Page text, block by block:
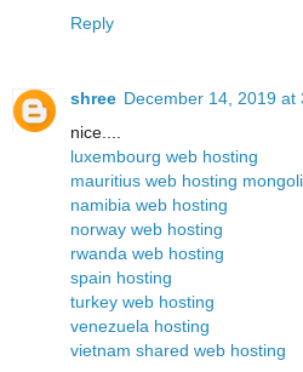
Reply
shree December 14, 2019 at
nice....
luxembourg web hosting
mauritius web hosting
namibia web hosting
norway web hosting
rwanda web hosting
spain hosting
turkey web hosting
venezuela hosting
vietnam shared web hosting